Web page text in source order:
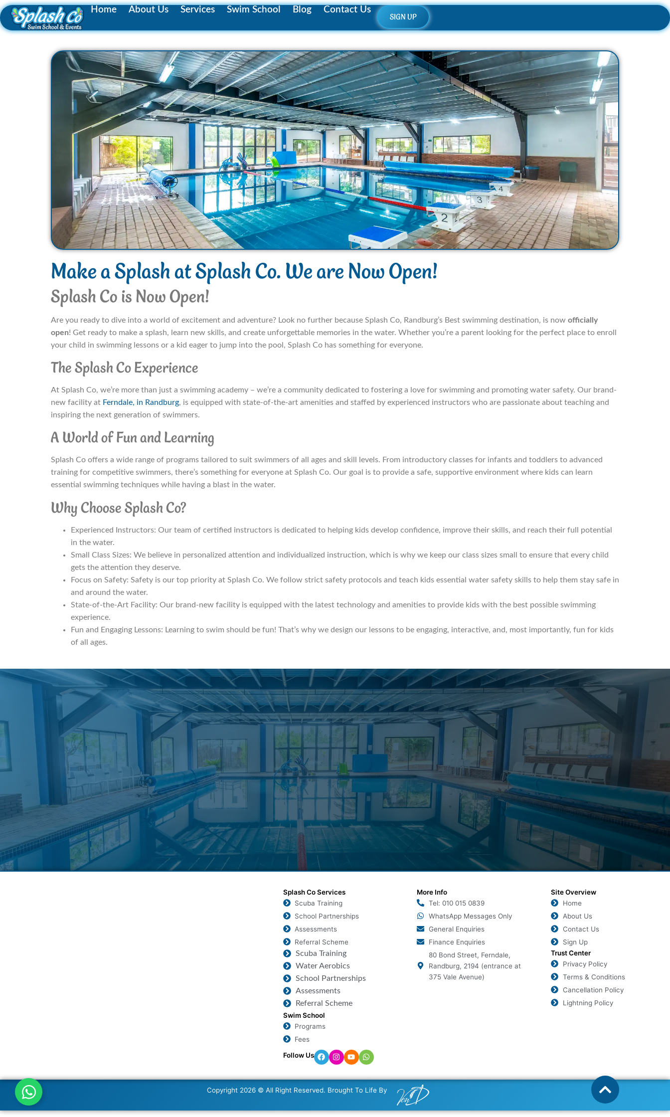
Home About Us Services Swim School Blog Contact Us
SIGN UP
Make a Splash at Splash Co. We are Now Open!
Splash Co is Now Open!
Are you ready to dive into a world of excitement and adventure? Look no further because Splash Co, Randburg’s Best swimming destination, is now officially
open! Get ready to make a splash, learn new skills, and create unforgettable memories in the water. Whether you’re a parent looking for the perfect place to enroll
your child in swimming lessons or a kid eager to jump into the pool, Splash Co has something for everyone.
The Splash Co Experience
At Splash Co, we’re more than just a swimming academy – we’re a community dedicated to fostering a love for swimming and promoting water safety. Our brand-
new facility at Ferndale, in Randburg, is equipped with state-of-the-art amenities and staffed by experienced instructors who are passionate about teaching and
inspiring the next generation of swimmers.
A World of Fun and Learning
Splash Co offers a wide range of programs tailored to suit swimmers of all ages and skill levels. From introductory classes for infants and toddlers to advanced
training for competitive swimmers, there’s something for everyone at Splash Co. Our goal is to provide a safe, supportive environment where kids can learn
essential swimming techniques while having a blast in the water.
Why Choose Splash Co?
Experienced Instructors: Our team of certified instructors is dedicated to helping kids develop confidence, improve their skills, and reach their full potential
in the water.
Small Class Sizes: We believe in personalized attention and individualized instruction, which is why we keep our class sizes small to ensure that every child
gets the attention they deserve.
Focus on Safety: Safety is our top priority at Splash Co. We follow strict safety protocols and teach kids essential water safety skills to help them stay safe in
and around the water.
State-of-the-Art Facility: Our brand-new facility is equipped with the latest technology and amenities to provide kids with the best possible swimming
experience.
Fun and Engaging Lessons: Learning to swim should be fun! That’s why we design our lessons to be engaging, interactive, and, most importantly, fun for kids
of all ages.
Splash Co Services
Scuba Training
School Partnerships
Assessments
Referral Scheme
Scuba Training
Water Aerobics
School Partnerships
Assessments
Referral Scheme
Swim School
Programs
Fees
Follow Us
More Info
Tel: 010 015 0839
WhatsApp Messages Only
General Enquiries
Finance Enquiries
80 Bond Street, Ferndale,
Randburg, 2194 (entrance at
375 Vale Avenue)
Site Overview
Home
About Us
Contact Us
Sign Up
Trust Center
Privacy Policy
Terms & Conditions
Cancellation Policy
Lightning Policy
Copyright 2026 © All Right Reserved. Brought To Life By